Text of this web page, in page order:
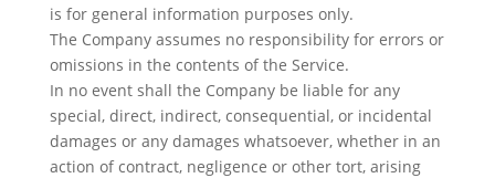
is for general information purposes only.
The Company assumes no responsibility for errors or
omissions in the contents of the Service.
In no event shall the Company be liable for any
special, direct, indirect, consequential, or incidental
damages or any damages whatsoever, whether in an
action of contract, negligence or other tort, arising